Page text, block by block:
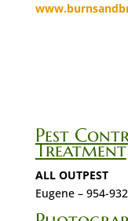
Pest
Treatment
ALL OUTPEST
Eugene – 954-